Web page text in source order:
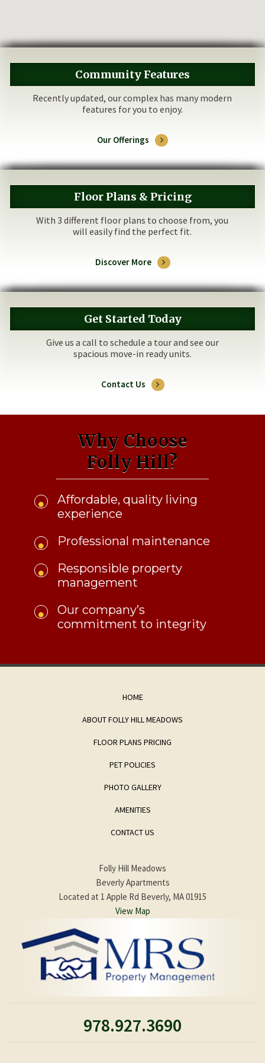
Community Features
Recently updated, our complex has many modern
features for you to enjoy.
Our Offerings
Floor Plans & Pricing
With 3 different floor plans to choose from, you
will easily find the perfect fit.
Discover More
Get Started Today
Give us a call to schedule a tour and see our
spacious move-in ready units.
Contact Us
Why Choose
Folly Hill?
Affordable, quality living
experience
Professional maintenance
Responsible property
management
​Our company’s
commitment to integrity
HOME
ABOUT FOLLY HILL MEADOWS
FLOOR PLANS PRICING
PET POLICIES
PHOTO GALLERY
AMENITIES
CONTACT US
Folly Hill Meadows
Beverly Apartments
Located at 1 Apple Rd Beverly, MA 01915
View Map
978.927.3690